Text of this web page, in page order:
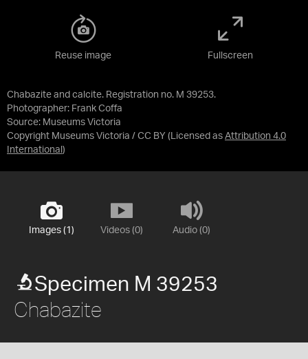
Chabazite and calcite. Registration no. M 39253.
Photographer: Frank Coffa
Source: Museums Victoria
Copyright Museums Victoria / CC BY (Licensed as Attribution 4.0
International )
Reuse image Fullscreen
Images (1) Videos (0) Audio (0)
Specimen M 39253
Chabazite